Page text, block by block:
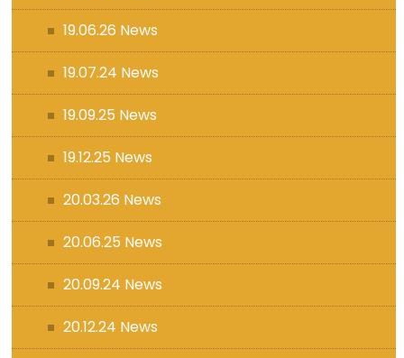
19.06.26 News
19.07.24 News
19.09.25 News
19.12.25 News
20.03.26 News
20.06.25 News
20.09.24 News
20.12.24 News